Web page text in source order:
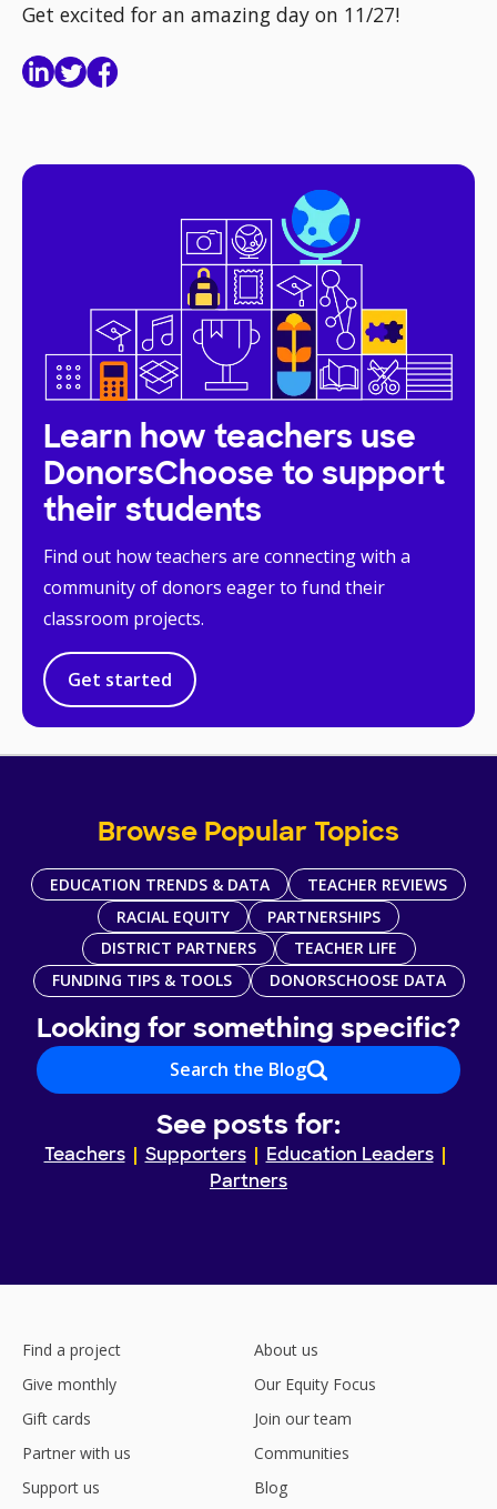
Get excited for an amazing day on 11/27!
Learn how teachers use
DonorsChoose to support
their students
Find out how teachers are connecting with a
community of donors eager to fund their
classroom projects.
Get started
Browse Popular Topics
EDUCATION TRENDS & DATA
TEACHER REVIEWS
RACIAL EQUITY
PARTNERSHIPS
DISTRICT PARTNERS
TEACHER LIFE
FUNDING TIPS & TOOLS
DONORSCHOOSE DATA
Looking for something specific?
Search the Blog
See posts for:
Teachers Supporters
Education Leaders
Partners
Find a project
Give monthly
Gift cards
Partner with us
Support us
About us
Our Equity Focus
Join our team
Communities
Blog